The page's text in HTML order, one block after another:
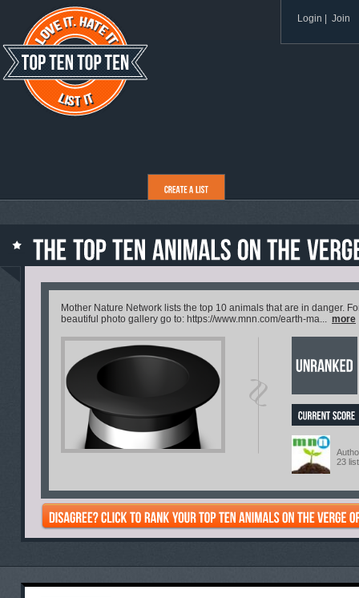
Login Join
Mother Nature Network lists the top 10 animals that are in danger.
beautiful photo gallery go to: https://www.mnn.com/earth-ma... more
23